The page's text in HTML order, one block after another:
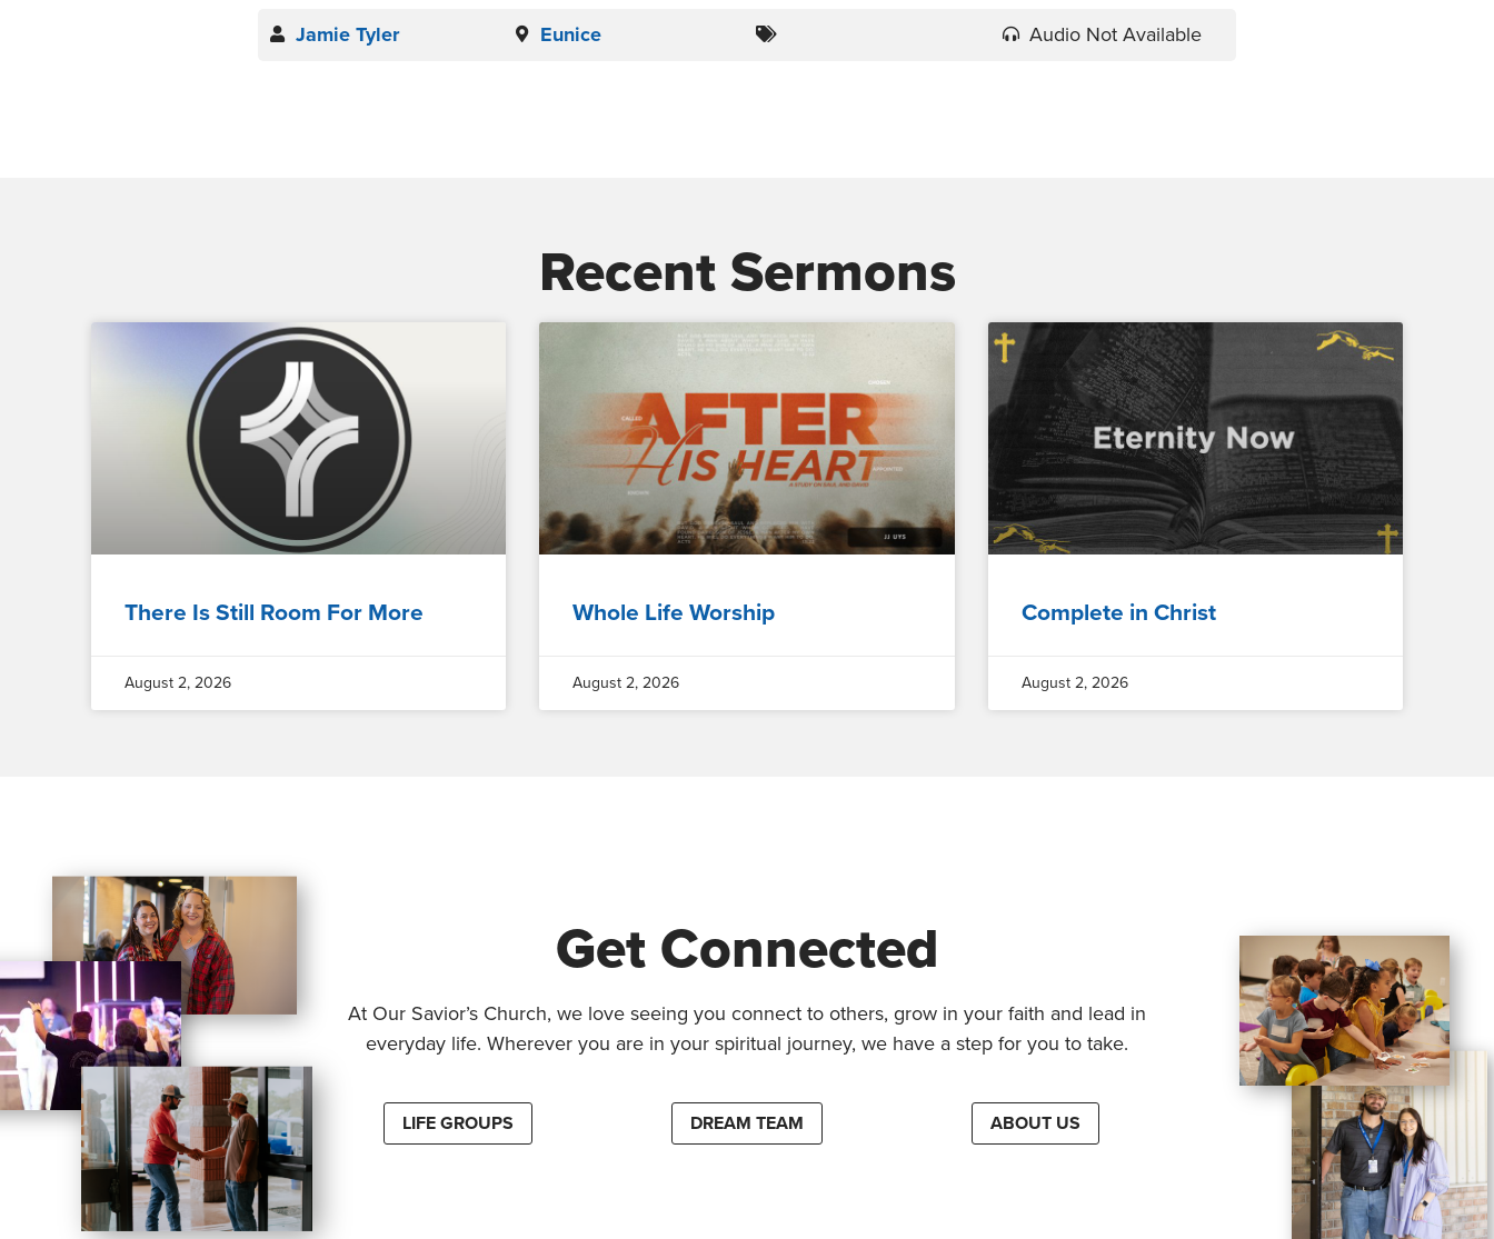
Jamie Tyler Eunice Audio Not Available
Recent Sermons
There Is Still Room For More
August 2, 2026
Whole Life Worship
August 2, 2026
Complete in Christ
August 2, 2026
Get Connected
At Our Savior’s Church, we love seeing you connect to others, grow in your faith and lead in
everyday life. Wherever you are in your spiritual journey, we have a step for you to take.
LIFE GROUPS DREAM TEAM ABOUT US